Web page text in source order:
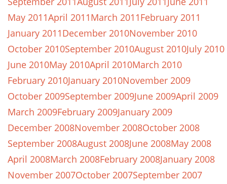
May 2011April 2011March 2011February 2011
January 2011December 2010November 2010
October 2010September 2010August 2010July 2010
June 2010May 2010April 2010March 2010
February 2010January 2010November 2009
October 2009September 2009June 2009April 2009
March 2009February 2009January 2009
December 2008November 2008October 2008
September 2008August 2008June 2008May 2008
April 2008March 2008February 2008January 2008
November 2007October 2007September 2007